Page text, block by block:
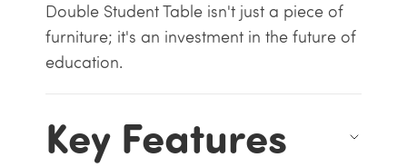
Double Student Table isn't just a piece of
furniture; it's an investment in the future of
education.
Key Features